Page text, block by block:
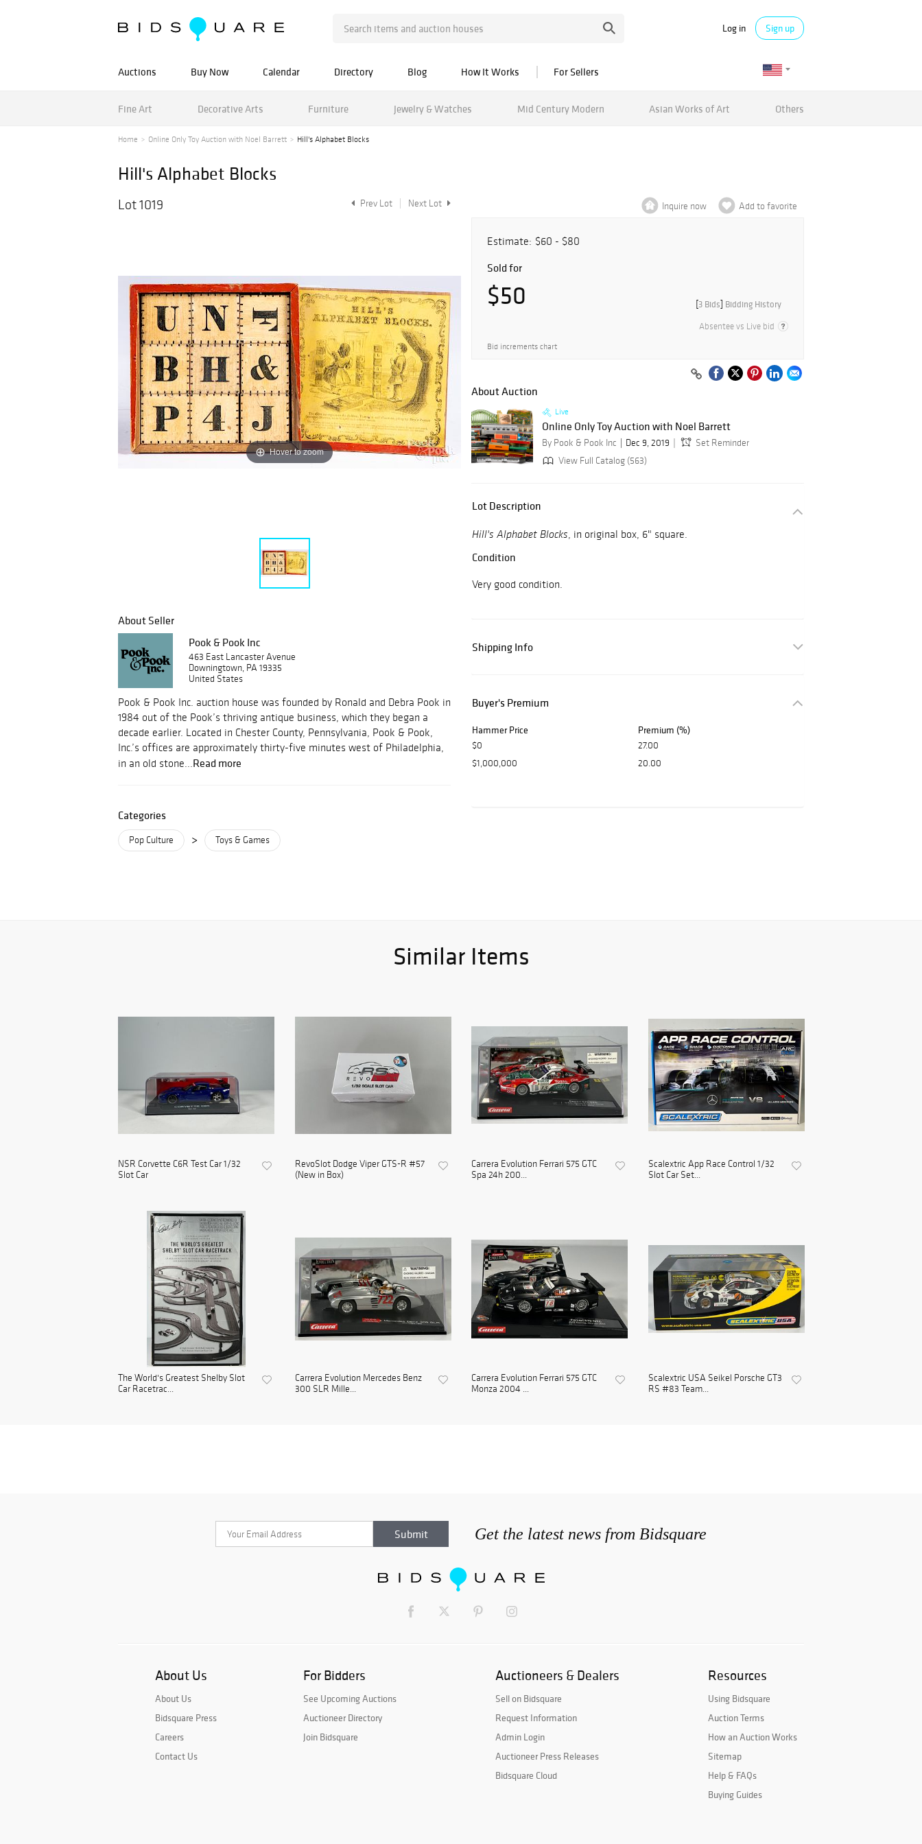
Log in Sign up
Auctions Buy Now Calendar Directory Blog How It Works For Sellers
Fine Art Decorative Arts Furniture Jewelry & Watches Mid Century Modern Asian Works of Art Others
Home Online Only Toy Auction with Noel Barrett Hill's Alphabet Blocks
Hill's Alphabet Blocks
Lot 1019 Prev Lot Next Lot
Hover to zoom
About Seller
Pook & Pook Inc
463 East Lancaster Avenue
Downingtown, PA 19335
United States
Pook & Pook Inc. auction house was founded by Ronald and Debra Pook in
1984 out of the Pook’s thriving antique business, which they began a
decade earlier. Located in Chester County, Pennsylvania, Pook & Pook,
Inc.’s offices are approximately thirty-five minutes west of Philadelphia,
in an old stone...Read more
Categories
Pop Culture > Toys & Games
Inquire now Add to favorite
Estimate: $60 - $80
Sold for
$50 [3 Bids] Bidding History
Absentee vs Live bid
Bid increments chart
About Auction
Live
Online Only Toy Auction with Noel Barrett
By Pook & Pook Inc Dec 9, 2019
Set Reminder
View Full Catalog (563)
Lot Description
Hill's Alphabet Blocks, in original box, 6" square.
Condition
Very good condition.
Shipping Info
Buyer's Premium
Hammer Price Premium (%)
$0
27.00
$1,000,000
20.00
Similar Items
NSR Corvette C6R Test Car 1/32
Slot Car
RevoSlot Dodge Viper GTS-R #57
(New in Box)
Carrera Evolution Ferrari 575 GTC
Spa 24h 200...
Scalextric App Race Control 1/32
Slot Car Set...
The World's Greatest Shelby Slot
Car Racetrac...
Carrera Evolution Mercedes Benz
300 SLR Mille...
Carrera Evolution Ferrari 575 GTC
Monza 2004 ...
Scalextric USA Seikel Porsche GT3
RS #83 Team...
Get the latest news from Bidsquare
About Us
About Us
Bidsquare Press
Careers
Contact Us
For Bidders
See Upcoming Auctions
Auctioneer Directory
Join Bidsquare
Auctioneers & Dealers
Sell on Bidsquare
Request Information
Admin Login
Auctioneer Press Releases
Bidsquare Cloud
Resources
Using Bidsquare
Auction Terms
How an Auction Works
Sitemap
Help & FAQs
Buying Guides